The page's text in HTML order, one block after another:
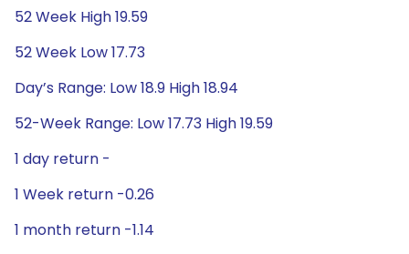
52 Week High 19.59
52 Week Low 17.73
Day’s Range: Low 18.9 High 18.94
52-Week Range: Low 17.73 High 19.59
1 day return -
1 Week return -0.26
1 month return -1.14